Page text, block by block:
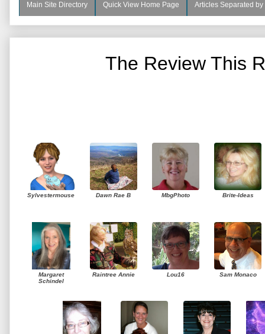
Main Site Directory Quick View Home Page Articles Separated
The Review This
Sylvestermouse Dawn Rae B MbgPhoto Brite-Ideas
Margaret
Schindel
Raintree Annie Lou16 Sam Monaco